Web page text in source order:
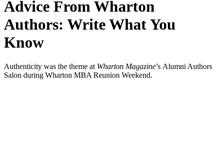
Advice From Wharton
Authors: Write What You
Know
Authenticity was the theme at Wharton Magazine’s Alumni Authors
Salon during Wharton MBA Reunion Weekend.